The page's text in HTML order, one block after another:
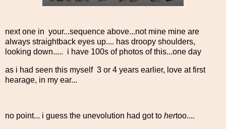
next one in your...sequence above...not mine mine are
always straightback eyes up.... has droopy shoulders,
looking down..... i have 100s of photos of this...one day
as i had seen this myself 3 or 4 years earlier, love at first
hearage, in my ear...
no point... i guess the unevolution had got to hertoo....